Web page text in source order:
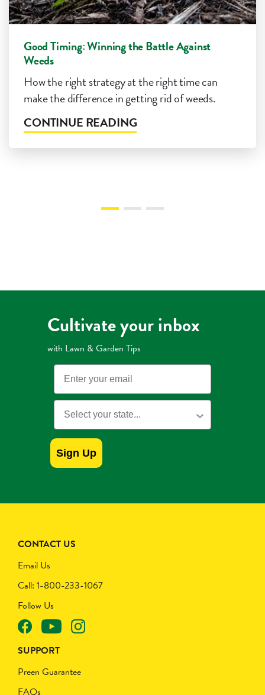
Good Timing: Winning the Battle Against
Weeds
How the right strategy at the right time can
make the difference in getting rid of weeds.
CONTINUE READING
CONTACT US
Email Us
Call: 1-800-233-1067
Follow Us
SUPPORT
Preen Guarantee
FAQs
Cultivate your inbox
with Lawn & Garden Tips
Email
State
Sign Up